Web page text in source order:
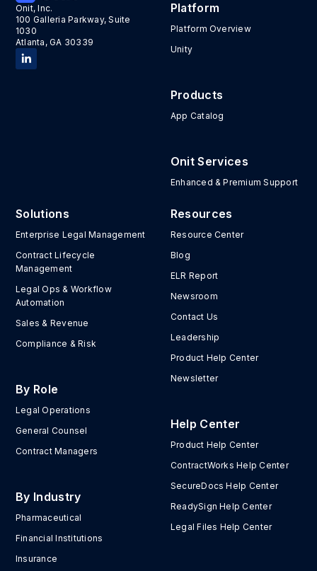
Onit, Inc.
100 Galleria Parkway, Suite
1030
Atlanta, GA 30339
Platform
Platform Overview
Unity
Products
App Catalog
Onit Services
Enhanced & Premium Support
Solutions
Enterprise Legal Management
Contract Lifecycle
Management
Legal Ops & Workflow
Automation
Sales & Revenue
Compliance & Risk
By Role
Legal Operations
General Counsel
Contract Managers
By Industry
Pharmaceutical
Financial Institutions
Insurance
Resources
Resource Center
Blog
ELR Report
Newsroom
Contact Us
Leadership
Product Help Center
Newsletter
Help Center
Product Help Center
ContractWorks Help Center
SecureDocs Help Center
ReadySign Help Center
Legal Files Help Center